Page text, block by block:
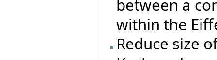
between a
within the
Reduce size